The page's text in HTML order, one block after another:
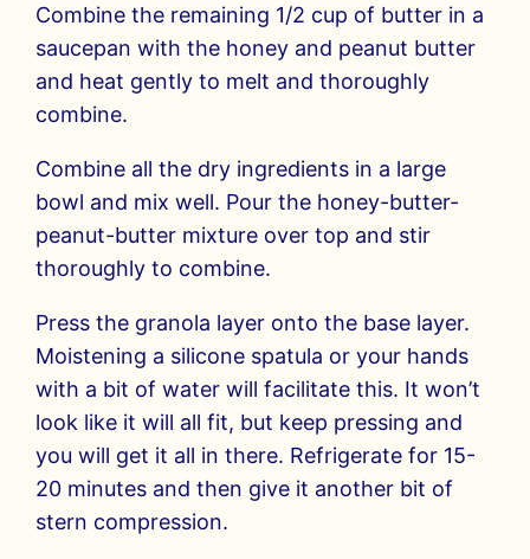
Combine the remaining 1/2 cup of butter in a
saucepan with the honey and peanut butter
and heat gently to melt and thoroughly
combine.
Combine all the dry ingredients in a large
bowl and mix well. Pour the honey-butter-
peanut-butter mixture over top and stir
thoroughly to combine.
Press the granola layer onto the base layer.
Moistening a silicone spatula or your hands
with a bit of water will facilitate this. It won’t
look like it will all fit, but keep pressing and
you will get it all in there. Refrigerate for 15-
20 minutes and then give it another bit of
stern compression.